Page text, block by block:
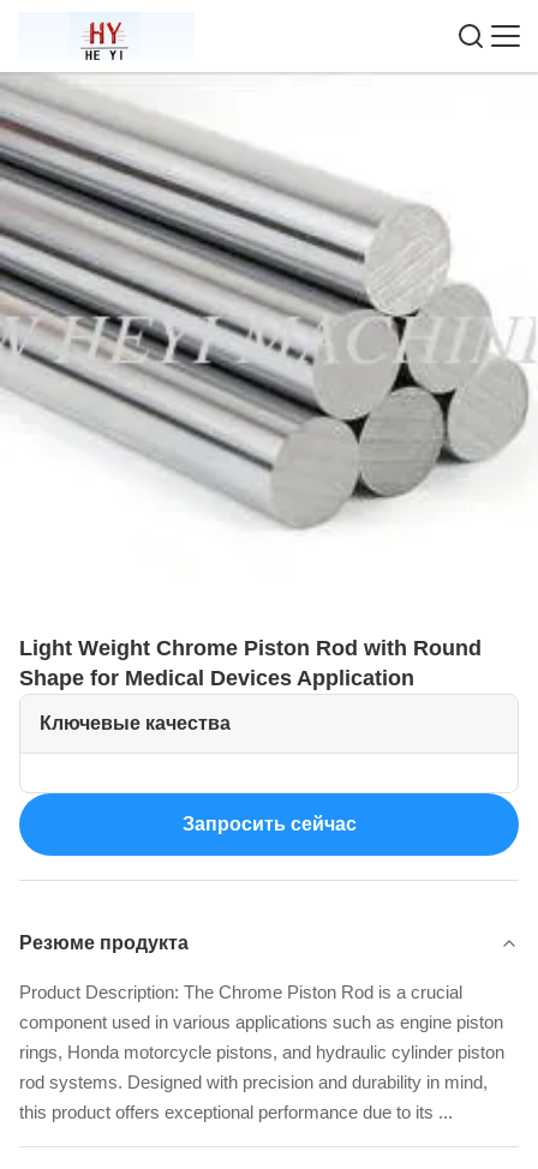
Light Weight Chrome Piston Rod with Round
Shape for Medical Devices Application
Ключевые качества
Запросить сейчас
Резюме продукта
Product Description: The Chrome Piston Rod is a crucial
component used in various applications such as engine piston
rings, Honda motorcycle pistons, and hydraulic cylinder piston
rod systems. Designed with precision and durability in mind,
this product offers exceptional performance due to its ...